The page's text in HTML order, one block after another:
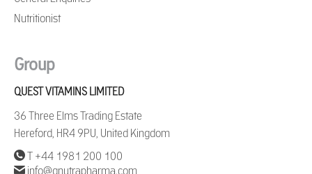
Nutritionist
Group
QUEST VITAMINS LIMITED
36 Three Elms Trading Estate
Hereford, HR4 9PU, United Kingdom
T +44 1981 200 100
info@qnutrapharma.com